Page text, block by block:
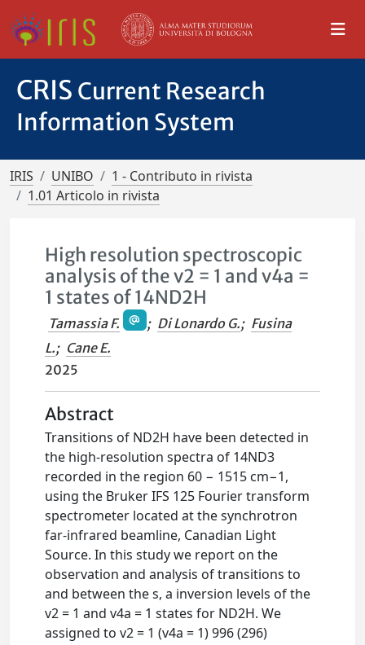
CRIS Current Research
Information System
IRIS UNIBO
1 - Contributo in rivista
1.01 Articolo in rivista
High resolution spectroscopic
analysis of the v2 = 1 and v4a =
1 states of 14ND2H
Tamassia F. ; Di Lonardo G.; Fusina
L.; Cane E.
2025
Abstract
Transitions of ND2H have been detected in
the high-resolution spectra of 14ND3
recorded in the region 60 − 1515 cm−1,
using the Bruker IFS 125 Fourier transform
spectrometer located at the synchrotron
far-infrared beamline, Canadian Light
Source. In this study we report on the
observation and analysis of transitions to
and between the s, a inversion levels of the
v2 = 1 and v4a = 1 states for ND2H. We
assigned to v2 = 1 (v4a = 1) 996 (296)